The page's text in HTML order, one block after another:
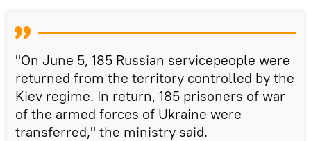
"On June 5, 185 Russian servicepeople were
returned from the territory controlled by the
Kiev regime. In return, 185 prisoners of war
of the armed forces of Ukraine were
transferred," the ministry said.